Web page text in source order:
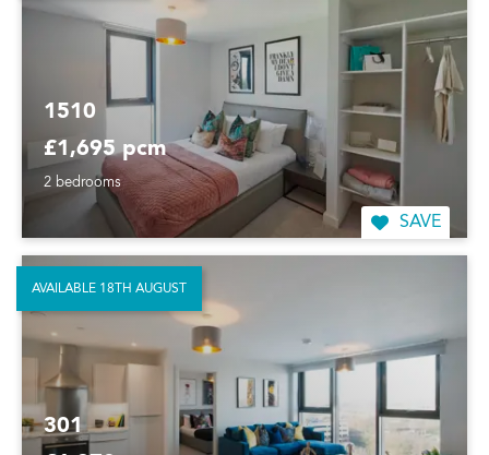
1510
£1,695 pcm
2 bedrooms
SAVE
301
AVAILABLE 18TH AUGUST